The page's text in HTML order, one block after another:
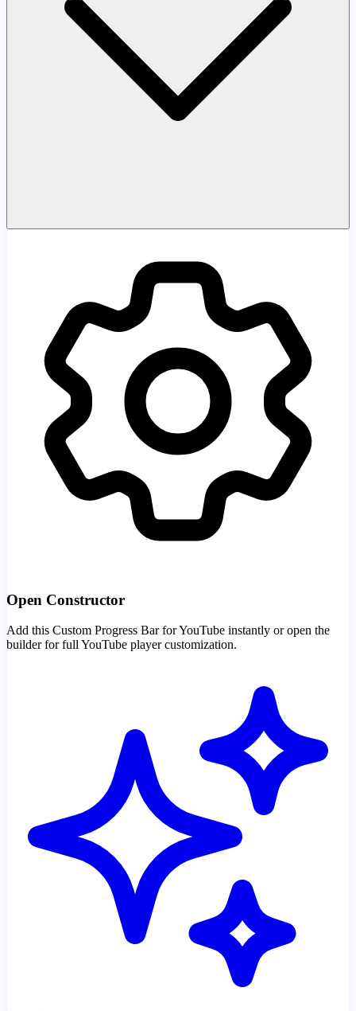
Open Constructor
Add this Custom Progress Bar for YouTube instantly or open the
builder for full YouTube player customization.